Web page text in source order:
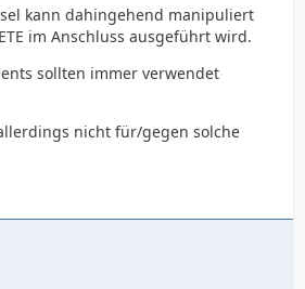
kann dahingehend manipuliert
im Anschluss ausgeführt wird.
sollten immer verwendet
nicht für/gegen solche